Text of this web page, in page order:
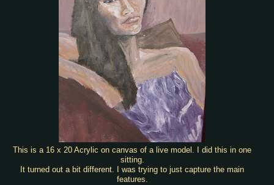
This is a 16 x 20 Acrylic on canvas of a live model. I did this in one
sitting.
It turned out a bit different. I was trying to just capture the main
features.